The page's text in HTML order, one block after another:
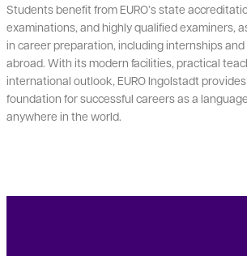
Students benefit from EURO’s state
examinations, and highly qualified examiners,
in career preparation, including internships
abroad. With its modern facilities, practical
international outlook, EURO Ingolstadt
foundation for successful careers as a
anywhere in the world.